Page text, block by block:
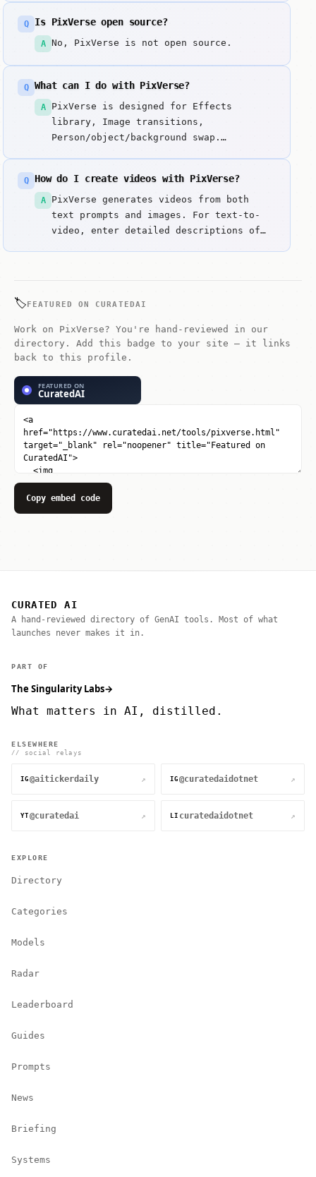
Q Is PixVerse open source?
A No, PixVerse is not open source.
Q What can I do with PixVerse?
A
PixVerse is designed for Effects
library, Image transitions,
Person/object/background swap.
effects library, smooth transitions
between scenes, and advanced
object/person/background swapping
capabilities. Key strengths include
Q How do I create videos with PixVerse?
A
PixVerse generates videos from both
text prompts and images. For text-to-
video, enter detailed descriptions of
🏷️FEATURED ON CURATEDAI
Work on PixVerse? You're hand-reviewed in our
directory. Add this badge to your site — it links
back to this profile.
Copy embed code
CURATED AI
A hand-reviewed directory of GenAI tools. Most of what
launches never makes it in.
PART OF
The Singularity Labs→
What matters in AI, distilled.
ELSEWHERE
// social relays
IG @aitickerdaily ↗ IG @curatedaidotnet ↗
YT @curatedai ↗ LI curatedaidotnet ↗
EXPLORE
Directory
Categories
Models
Radar
Leaderboard
Guides
Prompts
News
Briefing
Systems